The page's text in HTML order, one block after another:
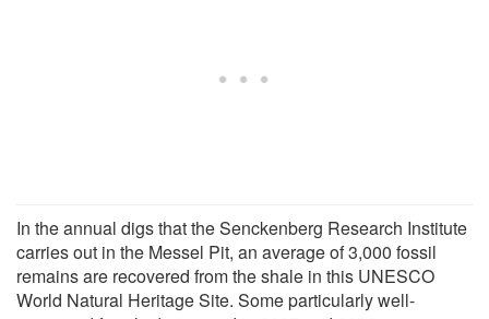
In the annual digs that the Senckenberg Research Institute
carries out in the Messel Pit, an average of 3,000 fossil
remains are recovered from the shale in this UNESCO
World Natural Heritage Site. Some particularly well-